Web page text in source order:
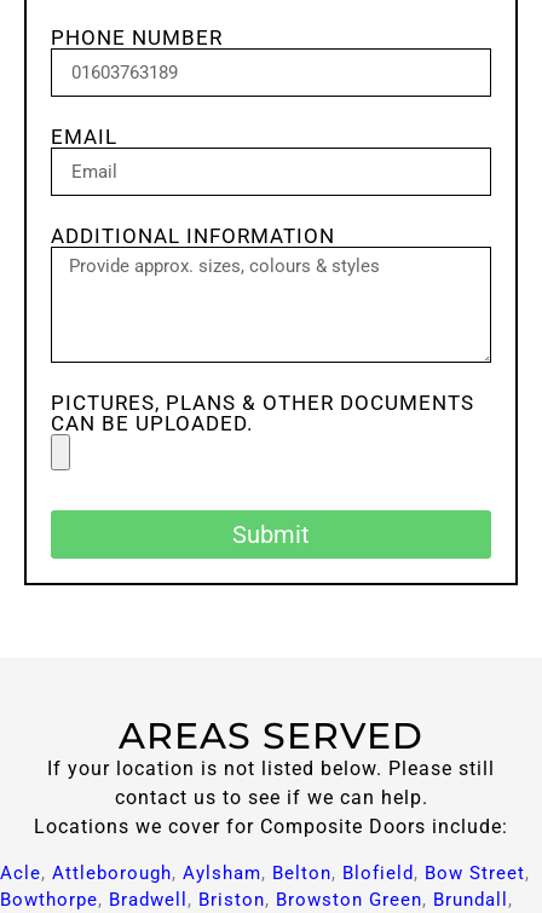
PHONE NUMBER
EMAIL
ADDITIONAL INFORMATION
PICTURES, PLANS & OTHER DOCUMENTS
CAN BE UPLOADED.
Submit
AREAS SERVED
If your location is not listed below. Please still
contact us to see if we can help.
Locations we cover for Composite Doors include:
Acle, Attleborough, Aylsham, Belton, Blofield, Bow Street,
Bowthorpe, Bradwell , Briston, Browston Green, Brundall ,